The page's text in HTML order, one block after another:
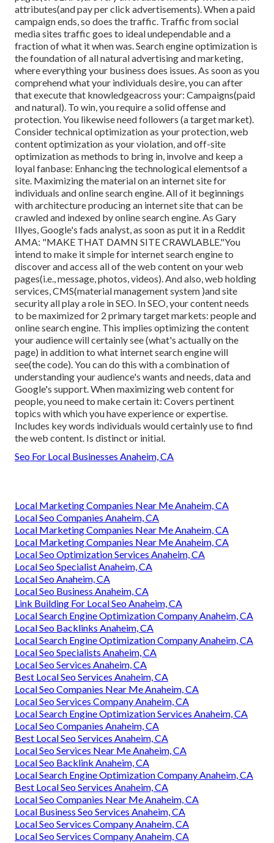
attributes(and pay per click advertisements). When a paid
campaign ends, so does the traffic. Traffic from social
media sites traffic goes to ideal undependable and a
fraction of what it when was. Search engine optimization is
the foundation of all natural advertising and marketing,
where everything your business does issues. As soon as you
comprehend what your individuals desire, you can after
that execute that knowledgeacross your: Campaigns(paid
and natural). To win, you require a solid offense and
protection. You likewise need followers (a target market).
Consider technical optimization as your protection, web
content optimization as your violation, and off-site
optimization as methods to bring in, involve and keep a
loyal fanbase: Enhancing the technological elementsof a
site. Maximizing the material on an internet site for
individuals and online search engine. All of it beginnings
with architecture producing an internet site that can be
crawled and indexed by online search engine. As Gary
Illyes, Google's fads analyst, as soon as put it in a Reddit
AMA: "MAKE THAT DAMN SITE CRAWLABLE."You
intend to make it simple for internet search engine to
discover and access all of the web content on your web
pages(i.e., message, photos, videos). And also, web holding
services, CMS(material management system )and site
security all play a role in SEO. In SEO, your content needs
to be maximized for 2 primary target markets: people and
online search engine. This implies optimizing the content
your audience will certainly see (what's actually on the
page) in addition to what internet search engine will
see(the code). You can do this with a combination of
understanding your audience's wants and needs, data and
Google's support. When maximizing web content for
people, you need to make certain it: Covers pertinent
topics with which you have experience or expertise.
Includes key words individuals would certainly use to find
the web content. Is distinct or initial.
Seo For Local Businesses Anaheim, CA
Local Marketing Companies Near Me Anaheim, CA
Local Seo Companies Anaheim, CA
Local Marketing Companies Near Me Anaheim, CA
Local Marketing Companies Near Me Anaheim, CA
Local Seo Optimization Services Anaheim, CA
Local Seo Specialist Anaheim, CA
Local Seo Anaheim, CA
Local Seo Business Anaheim, CA
Link Building For Local Seo Anaheim, CA
Local Search Engine Optimization Company Anaheim, CA
Local Seo Backlinks Anaheim, CA
Local Search Engine Optimization Company Anaheim, CA
Local Seo Specialists Anaheim, CA
Local Seo Services Anaheim, CA
Best Local Seo Services Anaheim, CA
Local Seo Companies Near Me Anaheim, CA
Local Seo Services Company Anaheim, CA
Local Search Engine Optimization Services Anaheim, CA
Local Seo Companies Anaheim, CA
Best Local Seo Services Anaheim, CA
Local Seo Services Near Me Anaheim, CA
Local Seo Backlink Anaheim, CA
Local Search Engine Optimization Company Anaheim, CA
Best Local Seo Services Anaheim, CA
Local Seo Companies Near Me Anaheim, CA
Local Business Seo Services Anaheim, CA
Local Seo Services Company Anaheim, CA
Local Seo Services Company Anaheim, CA